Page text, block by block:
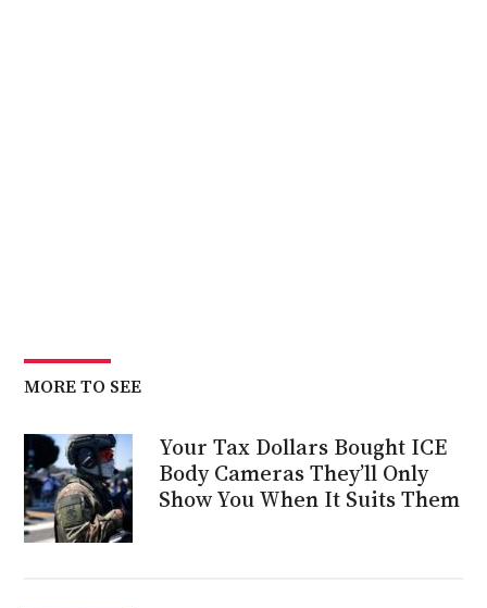
MORE TO SEE
Your Tax Dollars Bought ICE
Body Cameras They’ll Only
Show You When It Suits Them